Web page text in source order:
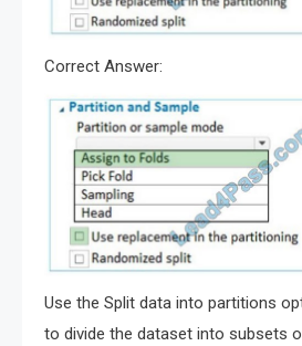
Correct Answer:
Use the Split data into partitions
to divide the dataset into subsets